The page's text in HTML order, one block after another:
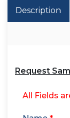
Description
Request
All Fields